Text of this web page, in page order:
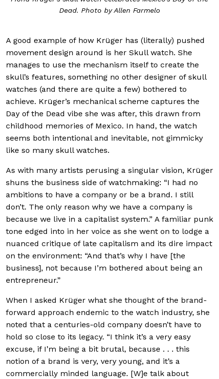
Dead. Photo by Allen Farmelo
A good example of how Krüger has (literally) pushed
movement design around is her Skull watch. She
manages to use the mechanism itself to create the
skull’s features, something no other designer of skull
watches (and there are quite a few) bothered to
achieve. Krüger’s mechanical scheme captures the
Day of the Dead vibe she was after, this drawn from
childhood memories of Mexico. In hand, the watch
seems both intentional and inevitable, not gimmicky
like so many skull watches.
As with many artists perusing a singular vision, Krüger
shuns the business side of watchmaking: “I had no
ambitions to have a company or be a brand. I still
don’t. The only reason why we have a company is
because we live in a capitalist system.” A familiar punk
tone edged into in her voice as she went on to lodge a
nuanced critique of late capitalism and its dire impact
on the environment: “And that’s why I have [the
business], not because I’m bothered about being an
entrepreneur.”
When I asked Krüger what she thought of the brand-
forward approach endemic to the watch industry, she
noted that a centuries-old company doesn’t have to
hold so close to its legacy. “I think it’s a very easy
excuse, if I’m being a bit brutal, because . . . this
notion of a brand is very, very young, and it’s a
commercially minded language. [W]e talk about